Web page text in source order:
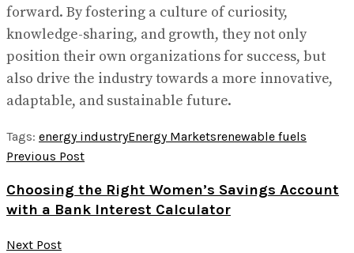
forward. By fostering a culture of curiosity,
knowledge-sharing, and growth, they not only
position their own organizations for success, but
also drive the industry towards a more innovative,
adaptable, and sustainable future.
Tags: energy industryEnergy Marketsrenewable fuels
Previous Post
Choosing the Right Women’s Savings Account
with a Bank Interest Calculator
Next Post